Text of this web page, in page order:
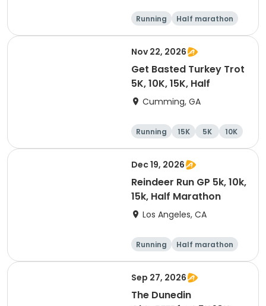
Running
Half marathon
5K
10K
Nov 22, 2026
Get Basted Turkey Trot
5K, 10K, 15K, Half
Cumming, GA
Running 15K 5K 10K
Dec 19, 2026
Reindeer Run GP 5k, 10k,
15k, Half Marathon
Los Angeles, CA
Running
Half marathon
10K
15K
Sep 27, 2026
The Dunedin